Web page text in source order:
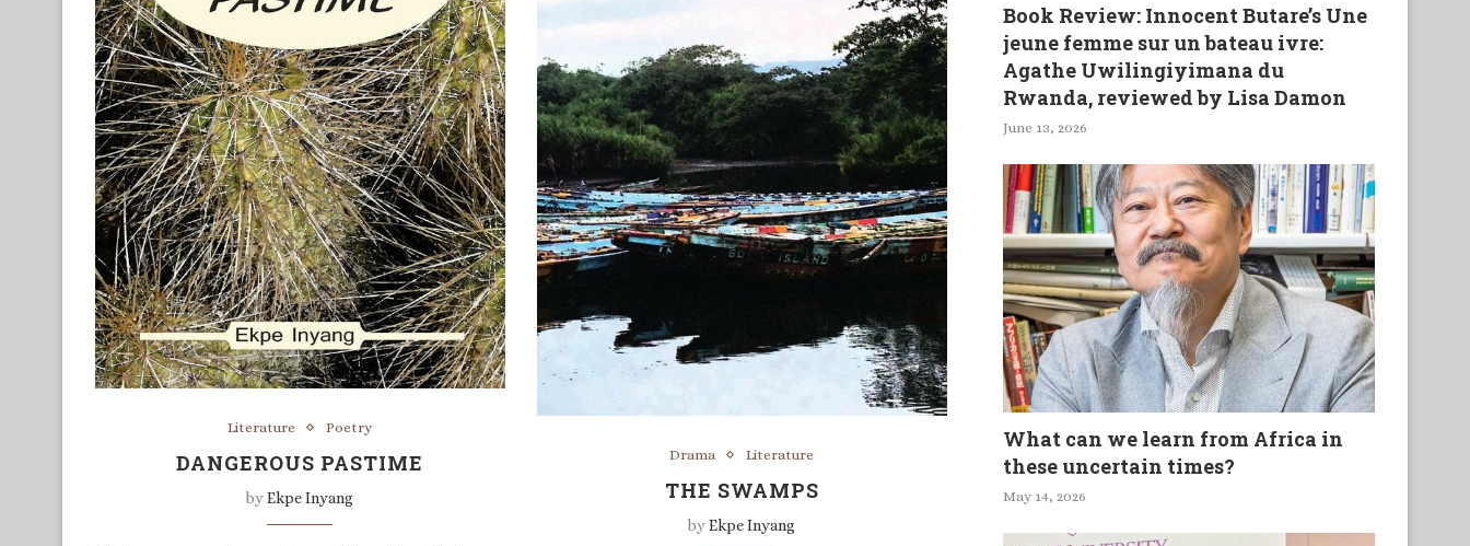
Literature Poetry
DANGEROUS PASTIME
byEkpe Inyang
Drama Literature
THE SWAMPS
byEkpe Inyang
Book Review: Innocent Butare’s Une
jeune femme sur un bateau ivre:
Agathe Uwilingiyimana du
Rwanda, reviewed by Lisa Damon
June 13, 2026
What can we learn from Africa in
these uncertain times?
May 14, 2026